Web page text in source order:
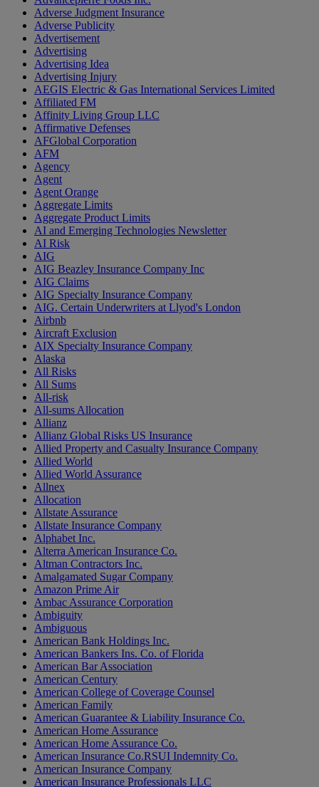
Adverse Judgment Insurance
Adverse Publicity
Advertisement
Advertising
Advertising Idea
Advertising Injury
AEGIS Electric & Gas International Services Limited
Affiliated FM
Affinity Living Group LLC
Affirmative Defenses
AFGlobal Corporation
AFM
Agency
Agent
Agent Orange
Aggregate Limits
Aggregate Product Limits
AI and Emerging Technologies Newsletter
AI Risk
AIG
AIG Beazley Insurance Company Inc
AIG Claims
AIG Specialty Insurance Company
AIG. Certain Underwriters at Llyod's London
Airbnb
Aircraft Exclusion
AIX Specialty Insurance Company
Alaska
All Risks
All Sums
All-risk
All-sums Allocation
Allianz
Allianz Global Risks US Insurance
Allied Property and Casualty Insurance Company
Allied World
Allied World Assurance
Allnex
Allocation
Allstate Assurance
Allstate Insurance Company
Alphabet Inc.
Alterra American Insurance Co.
Altman Contractors Inc.
Amalgamated Sugar Company
Amazon Prime Air
Ambac Assurance Corporation
Ambiguity
Ambiguous
American Bank Holdings Inc.
American Bankers Ins. Co. of Florida
American Bar Association
American Century
American College of Coverage Counsel
American Family
American Guarantee & Liability Insurance Co.
American Home Assurance
American Home Assurance Co.
American Insurance Co.RSUI Indemnity Co.
American Insurance Company
American Insurance Professionals LLC